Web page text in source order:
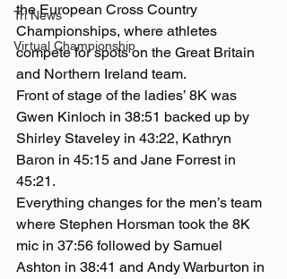
Tri News
Virtual Championship
the European Cross Country
Championships, where athletes
compete for spots on the Great Britain
and Northern Ireland team.
Front of stage of the ladies’ 8K was
Gwen Kinloch in 38:51 backed up by
Shirley Staveley in 43:22, Kathryn
Baron in 45:15 and Jane Forrest in
45:21.
Everything changes for the men’s team
where Stephen Horsman took the 8K
mic in 37:56 followed by Samuel
Ashton in 38:41 and Andy Warburton in